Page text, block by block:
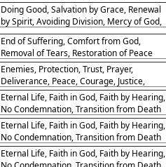
Doing Good, Salvation by Grace, Renewal
by Spirit, Avoiding Division, Mercy of God,
Heirs of Eternal Life, Good Works for
Believers, Godly Wisdom, Peaceful Living,
Trust in God
End of Suffering, Comfort from God,
Removal of Tears, Restoration of Peace
Enemies, Protection, Trust, Prayer,
Deliverance, Peace, Courage, Justice,
Mercy, Blessing
Eternal Life, Faith in God, Faith by Hearing,
No Condemnation, Transition from Death
to Life, Peace in Jesus, Trouble in the
World, Overcoming the World, Hope,
Assurance
Eternal Life, Faith in God, Faith by Hearing,
No Condemnation, Transition from Death
to Life, Peace in Jesus, Trouble in the
World, Overcoming the World, Hope,
Eternal Life, Faith in God, Faith by Hearing,